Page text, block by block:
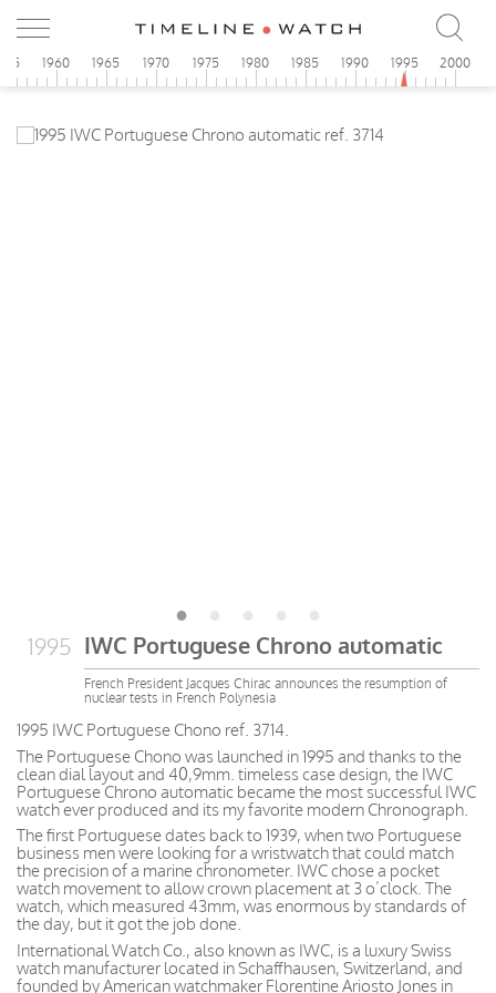
1960 1965 1970 1975 1980 1985 1990 1995 2000
1995 IWC Portuguese Chrono automatic
French President Jacques Chirac announces the resumption of
nuclear tests in French Polynesia
1995 IWC Portuguese Chono ref. 3714.
The Portuguese Chono was launched in 1995 and thanks to the
clean dial layout and 40,9mm. timeless case design, the IWC
Portuguese Chrono automatic became the most successful IWC
watch ever produced and its my favorite modern Chronograph.
The first Portuguese dates back to 1939, when two Portuguese
business men were looking for a wristwatch that could match
the precision of a marine chronometer. IWC chose a pocket
watch movement to allow crown placement at 3 o’clock. The
watch, which measured 43mm, was enormous by standards of
the day, but it got the job done.
International Watch Co., also known as IWC, is a luxury Swiss
watch manufacturer located in Schaffhausen, Switzerland, and
founded by American watchmaker Florentine Ariosto Jones in